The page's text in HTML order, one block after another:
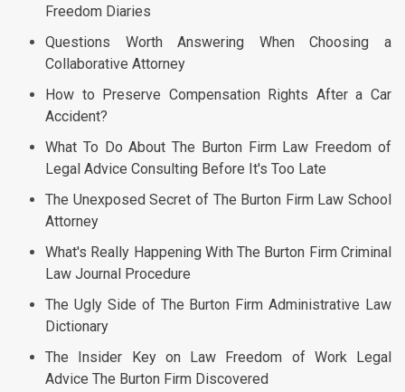
Freedom Diaries
Questions Worth Answering When Choosing a
Collaborative Attorney
How to Preserve Compensation Rights After a Car
Accident?
What To Do About The Burton Firm Law Freedom of
Legal Advice Consulting Before It's Too Late
The Unexposed Secret of The Burton Firm Law School
Attorney
What's Really Happening With The Burton Firm Criminal
Law Journal Procedure
The Ugly Side of The Burton Firm Administrative Law
Dictionary
The Insider Key on Law Freedom of Work Legal
Advice The Burton Firm Discovered